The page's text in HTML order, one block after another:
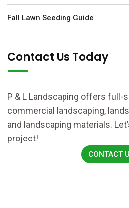
Fall Lawn Seeding Guide
Contact Us Today
P & L Landscaping offers full-
commercial landscaping,
and landscaping materials.
project!
CONTACT